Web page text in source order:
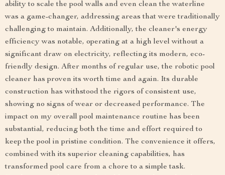
ability to scale the pool walls and even clean the waterline
was a game-changer, addressing areas that were traditionally
challenging to maintain. Additionally, the cleaner's energy
efficiency was notable, operating at a high level without a
significant draw on electricity, reflecting its modern, eco-
friendly design. After months of regular use, the robotic pool
cleaner has proven its worth time and again. Its durable
construction has withstood the rigors of consistent use,
showing no signs of wear or decreased performance. The
impact on my overall pool maintenance routine has been
substantial, reducing both the time and effort required to
keep the pool in pristine condition. The convenience it offers,
combined with its superior cleaning capabilities, has
transformed pool care from a chore to a simple task.